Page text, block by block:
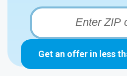
Get an offer in less